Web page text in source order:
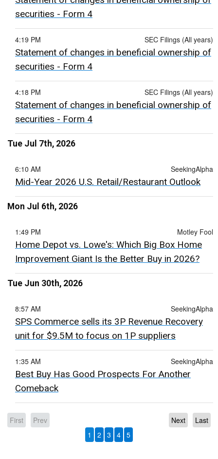
securities - Form 4
SEC Filings (All years)
4:19 PM
Statement of changes in beneficial ownership of
securities - Form 4
SEC Filings (All years)
4:18 PM
Statement of changes in beneficial ownership of
securities - Form 4
Tue Jul 7th, 2026
SeekingAlpha
6:10 AM
Mid-Year 2026 U.S. Retail/Restaurant Outlook
Mon Jul 6th, 2026
Motley Fool
1:49 PM
Home Depot vs. Lowe's: Which Big Box Home
Improvement Giant Is the Better Buy in 2026?
Tue Jun 30th, 2026
SeekingAlpha
8:57 AM
SPS Commerce sells its 3P Revenue Recovery
unit for $9.5M to focus on 1P suppliers
SeekingAlpha
1:35 AM
Best Buy Has Good Prospects For Another
Comeback
First Prev Last
Next
1
2 3 4 5